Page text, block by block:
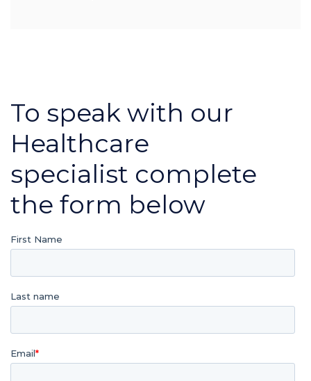
To speak with our
Healthcare
specialist complete
the form below